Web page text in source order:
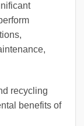
recycling
benefits of